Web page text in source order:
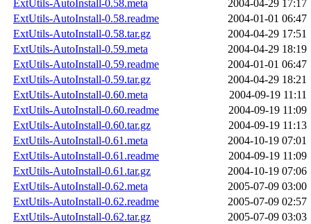
ExtUtils-AutoInstall-0.58.meta
2004-04-29 17:17
ExtUtils-AutoInstall-0.58.readme
2004-01-01 06:47
ExtUtils-AutoInstall-0.58.tar.gz
2004-04-29 17:51
ExtUtils-AutoInstall-0.59.meta
2004-04-29 18:19
ExtUtils-AutoInstall-0.59.readme
2004-01-01 06:47
ExtUtils-AutoInstall-0.59.tar.gz
2004-04-29 18:21
ExtUtils-AutoInstall-0.60.meta
2004-09-19 11:11
ExtUtils-AutoInstall-0.60.readme
2004-09-19 11:09
ExtUtils-AutoInstall-0.60.tar.gz
2004-09-19 11:13
ExtUtils-AutoInstall-0.61.meta
2004-10-19 07:01
ExtUtils-AutoInstall-0.61.readme
2004-09-19 11:09
ExtUtils-AutoInstall-0.61.tar.gz
2004-10-19 07:06
ExtUtils-AutoInstall-0.62.meta
2005-07-09 03:00
ExtUtils-AutoInstall-0.62.readme
2005-07-09 02:57
ExtUtils-AutoInstall-0.62.tar.gz
2005-07-09 03:03